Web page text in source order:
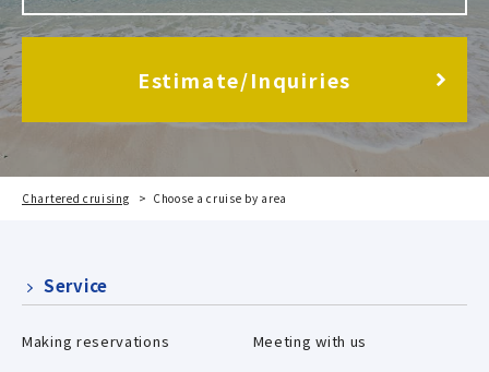
Estimate/Inquiries
Chartered cruising Choose a cruise by area
Service
Making reservations Meeting with us